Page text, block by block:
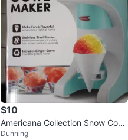
$10
Americana Collection Snow Cone
Maker
Dunning